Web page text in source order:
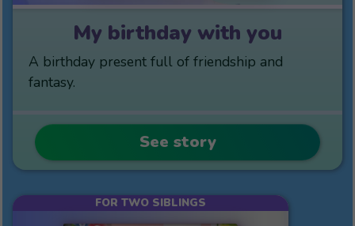
My birthday with you
A birthday present full of friendship and
fantasy.
See story
FOR TWO SIBLINGS